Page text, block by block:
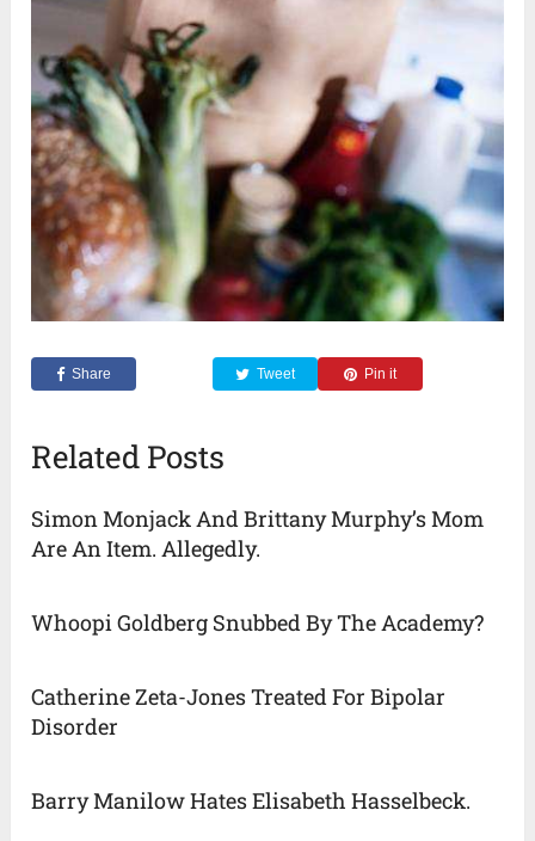
Share Tweet Pin it
Related Posts
Simon Monjack And Brittany Murphy’s Mom
Are An Item. Allegedly.
Whoopi Goldberg Snubbed By The Academy?
Catherine Zeta-Jones Treated For Bipolar
Disorder
Barry Manilow Hates Elisabeth Hasselbeck.